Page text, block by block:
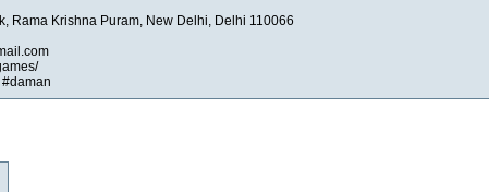
Rama Krishna Puram, New Delhi, Delhi 110066